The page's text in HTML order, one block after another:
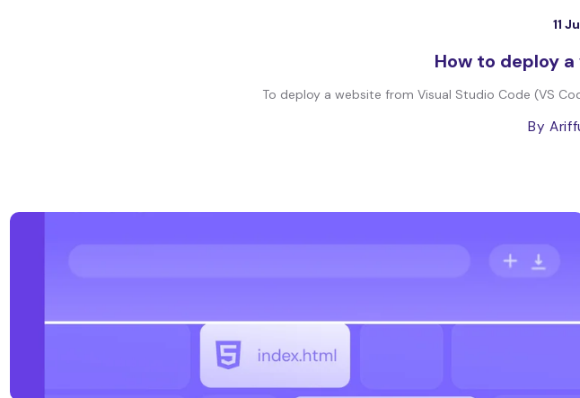
11
How to deploy
To deploy a website from Visual Studio Code (VS
By